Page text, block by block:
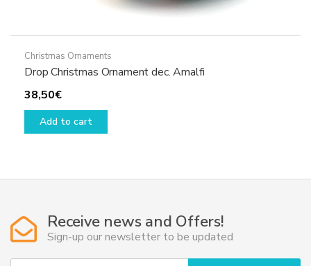
Christmas Ornaments
Drop Christmas Ornament dec. Amalfi
38,50€
Add to cart
Receive news and Offers!
Sign-up our newsletter to be updated